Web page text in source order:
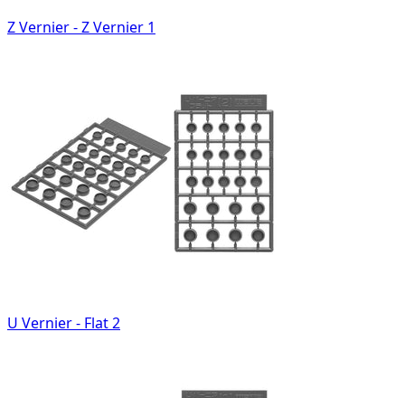
Z Vernier - Z Vernier 1
U Vernier - Flat 2